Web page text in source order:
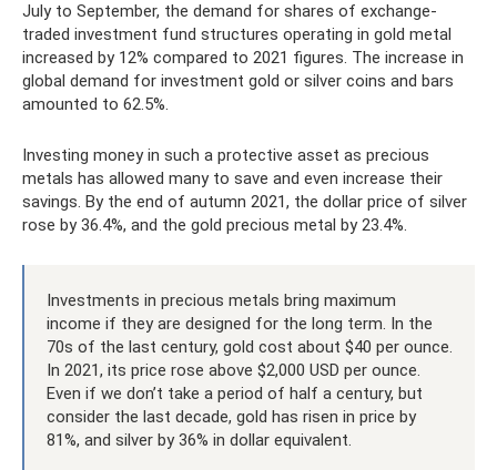
July to September, the demand for shares of exchange-
traded investment fund structures operating in gold metal
increased by 12% compared to 2021 figures. The increase in
global demand for investment gold or silver coins and bars
amounted to 62.5%.
Investing money in such a protective asset as precious
metals has allowed many to save and even increase their
savings. By the end of autumn 2021, the dollar price of silver
rose by 36.4%, and the gold precious metal by 23.4%.
Investments in precious metals bring maximum
income if they are designed for the long term. In the
70s of the last century, gold cost about $40 per ounce.
In 2021, its price rose above $2,000 USD per ounce.
Even if we don’t take a period of half a century, but
consider the last decade, gold has risen in price by
81%, and silver by 36% in dollar equivalent.